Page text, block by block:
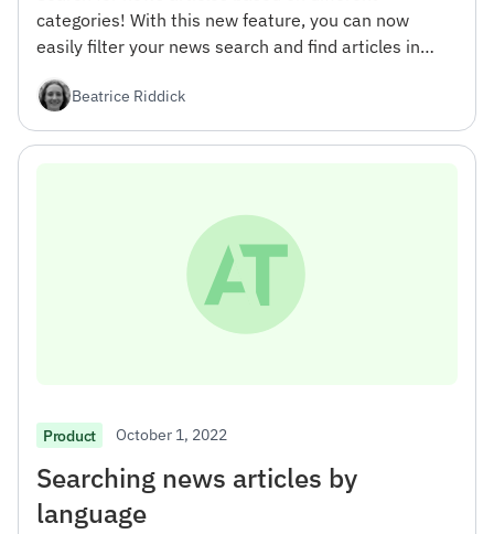
categories! With this new feature, you can now
easily filter your news search and find articles in
Beatrice Riddick
Product October 1, 2022
Searching news articles by
language